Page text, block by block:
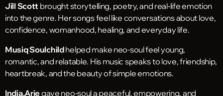
Jill Scott brought storytelling, poetry, and real-life emotion
into the genre. Her songs feel like conversations about love,
confidence, womanhood, healing, and everyday life.
Musiq Soulchildhelped make neo-soul feel young,
romantic, and relatable. His music speaks to love, friendship,
heartbreak, and the beauty of simple emotions.
India.Arie gave neo-soul a peaceful, empowering, and